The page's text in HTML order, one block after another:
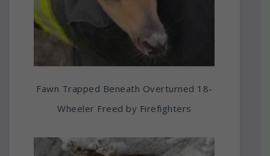
Fawn Trapped Beneath Overturned 18-
Wheeler Freed by Firefighters